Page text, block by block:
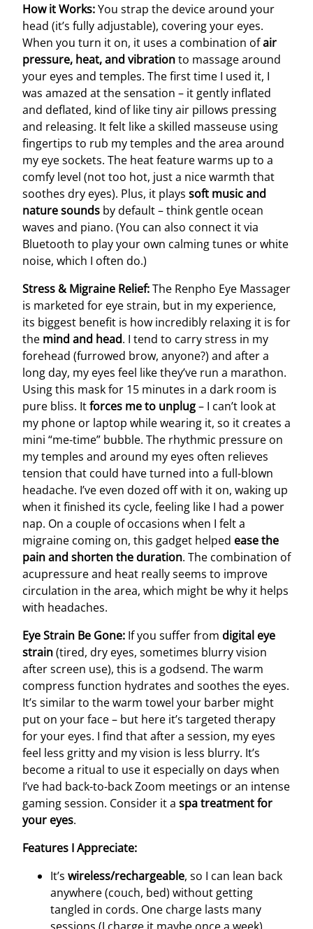
How it Works:You strap the device around your
head (it’s fully adjustable), covering your eyes.
When you turn it on, it uses a combination ofair
pressure, heat, and vibrationto massage around
your eyes and temples. The first time I used it, I
was amazed at the sensation – it gently inflated
and deflated, kind of like tiny air pillows pressing
and releasing. It felt like a skilled masseuse using
fingertips to rub my temples and the area around
my eye sockets. The heat feature warms up to a
comfy level (not too hot, just a nice warmth that
soothes dry eyes). Plus, it plays soft music and
nature sounds by default – think gentle ocean
waves and piano. (You can also connect it via
Bluetooth to play your own calming tunes or white
noise, which I often do.)
Stress & Migraine Relief:The Renpho Eye Massager
is marketed for eye strain, but in my experience,
its biggest benefit is how incredibly relaxing it is for
the mind and head. I tend to carry stress in my
forehead (furrowed brow, anyone?) and after a
long day, my eyes feel like they’ve run a marathon.
Using this mask for 15 minutes in a dark room is
pure bliss. Itforces me to unplug– I can’t look at
my phone or laptop while wearing it, so it creates a
mini “me-time” bubble. The rhythmic pressure on
my temples and around my eyes often relieves
tension that could have turned into a full-blown
headache. I’ve even dozed off with it on, waking up
when it finished its cycle, feeling like I had a power
nap. On a couple of occasions when I felt a
migraine coming on, this gadget helped ease the
pain and shorten the duration. The combination of
acupressure and heat really seems to improve
circulation in the area, which might be why it helps
with headaches.
Eye Strain Be Gone: If you suffer from digital eye
strain(tired, dry eyes, sometimes blurry vision
after screen use), this is a godsend. The warm
compress function hydrates and soothes the eyes.
It’s similar to the warm towel your barber might
put on your face – but here it’s targeted therapy
for your eyes. I find that after a session, my eyes
feel less gritty and my vision is less blurry. It’s
become a ritual to use it especially on days when
I’ve had back-to-back Zoom meetings or an intense
gaming session. Consider it a spa treatment for
your eyes.
Features I Appreciate:
It’s wireless/rechargeable, so I can lean back
anywhere (couch, bed) without getting
tangled in cords. One charge lasts many